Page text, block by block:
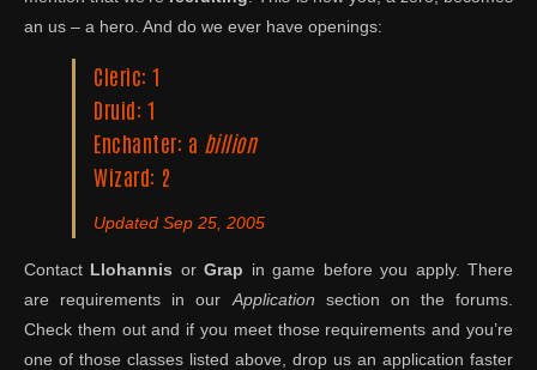
an us – a hero. And do we ever have openings:
Cleric: 1
Druid: 1
Enchanter: a billion
Wizard: 2
Updated Sep 25, 2005
Contact Llohannis orGrap in game before you apply. There
are requirements in our Application section on the forums.
Check them out and if you meet those requirements and you’re
one of those classes listed above, drop us an application faster